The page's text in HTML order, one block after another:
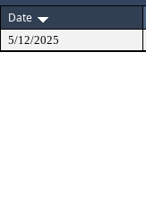
Date
5/12/2025